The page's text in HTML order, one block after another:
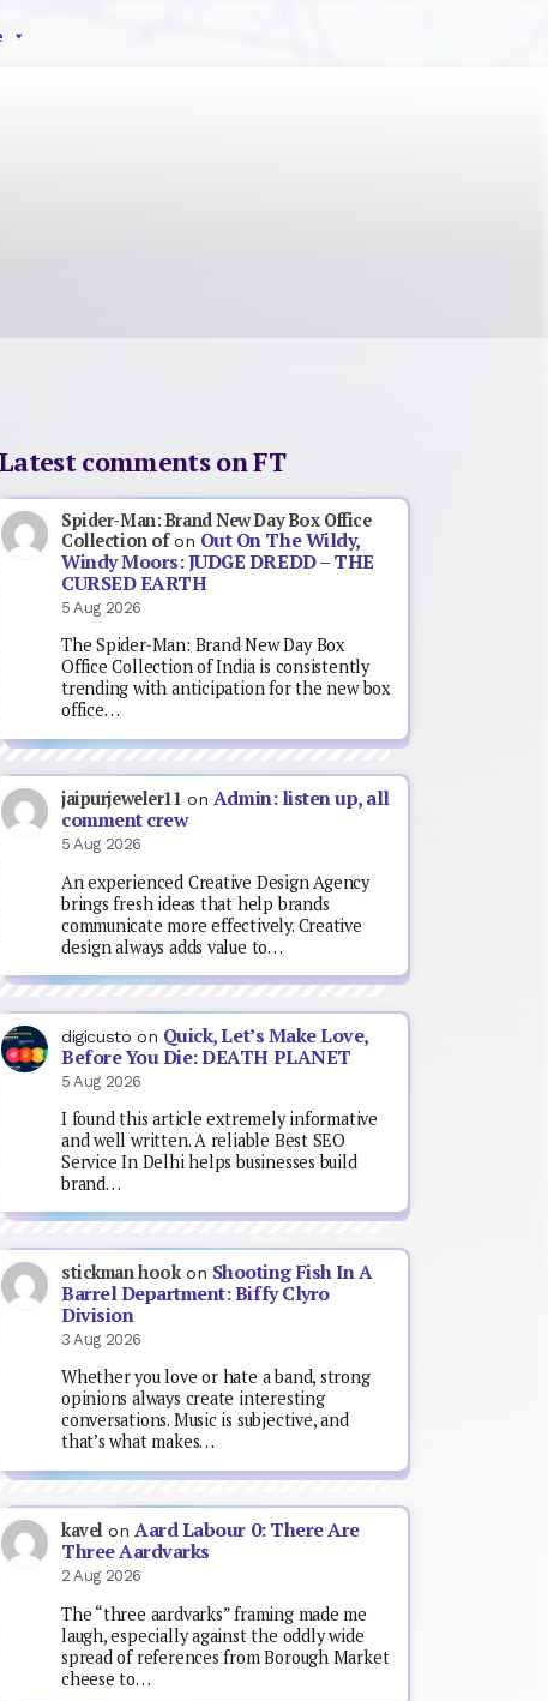
Latest comments on FT
Spider-Man: Brand New Day Box Office
Collection ofon Out On The Wildy,
Windy Moors: JUDGE DREDD – THE
CURSED EARTH
5 Aug 2026
The Spider-Man: Brand New Day Box
Office Collection of India is consistently
trending with anticipation for the new box
office…
jaipurjeweler11 on Admin: listen up, all
comment crew
5 Aug 2026
An experienced Creative Design Agency
brings fresh ideas that help brands
communicate more effectively. Creative
design always adds value to…
digicusto on Quick, Let’s Make Love,
Before You Die: DEATH PLANET
5 Aug 2026
I found this article extremely informative
and well written. A reliable Best SEO
Service In Delhi helps businesses build
brand…
stickman hookon Shooting Fish In A
Barrel Department: Biffy Clyro
Division
3 Aug 2026
Whether you love or hate a band, strong
opinions always create interesting
conversations. Music is subjective, and
that’s what makes…
kavel onAard Labour 0: There Are
Three Aardvarks
2 Aug 2026
The “three aardvarks” framing made me
laugh, especially against the oddly wide
spread of references from Borough Market
cheese to…